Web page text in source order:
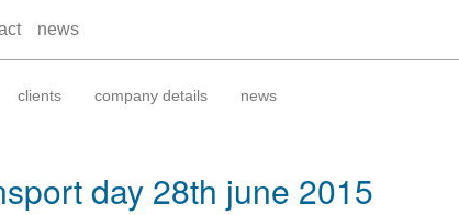
news
clients company details news
day 28th june 2015